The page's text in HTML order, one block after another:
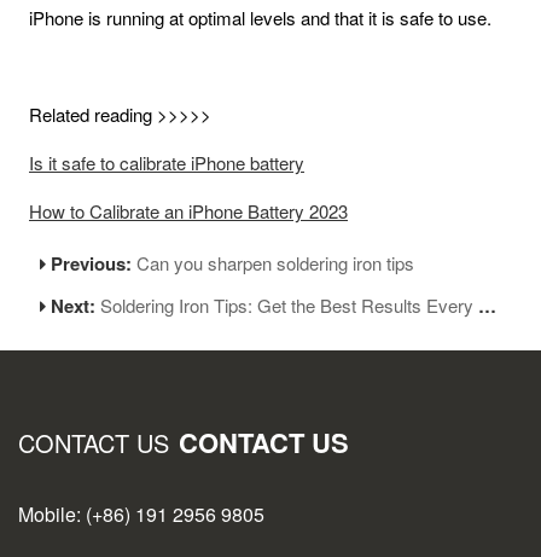
iPhone is running at optimal levels and that it is safe to use.
Related reading >>>>>
Is it safe to calibrate iPhone battery
How to Calibrate an iPhone Battery 2023
Previous:Can you sharpen soldering iron tips
Next:Soldering Iron Tips: Get the Best Results Every Time
CONTACT US CONTACT US
Mobile: (+86) 191 2956 9805